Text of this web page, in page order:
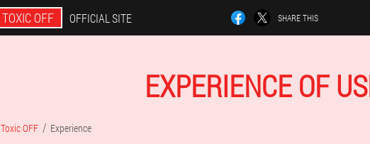
TOXIC OFF OFFICIAL SITE SHARE THIS
EXPERIENCE OF
Toxic OFF Experience